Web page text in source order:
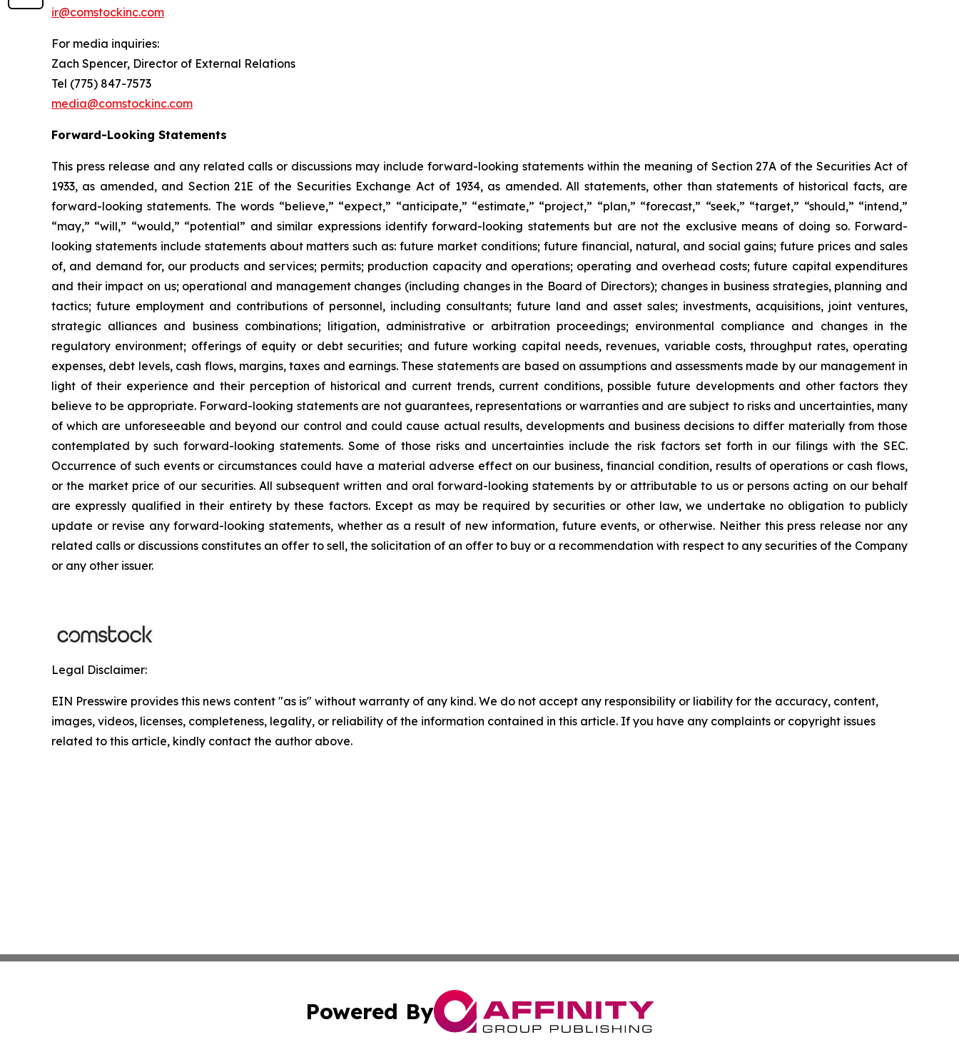
ir@comstockinc.com
For media inquiries:
Zach Spencer, Director of External Relations
Tel (775) 847-7573
media@comstockinc.com
Forward-Looking Statements
This press release and any related calls or discussions may include forward-looking statements within the meaning of Section 27A of the Securities Act of
1933, as amended, and Section 21E of the Securities Exchange Act of 1934, as amended. All statements, other than statements of historical facts, are
forward-looking statements. The words “believe,” “expect,” “anticipate,” “estimate,” “project,” “plan,” “forecast,” “seek,” “target,” “should,” “intend,”
“may,” “will,” “would,” “potential” and similar expressions identify forward-looking statements but are not the exclusive means of doing so. Forward-
looking statements include statements about matters such as: future market conditions; future financial, natural, and social gains; future prices and sales
of, and demand for, our products and services; permits; production capacity and operations; operating and overhead costs; future capital expenditures
and their impact on us; operational and management changes (including changes in the Board of Directors); changes in business strategies, planning and
tactics; future employment and contributions of personnel, including consultants; future land and asset sales; investments, acquisitions, joint ventures,
strategic alliances and business combinations; litigation, administrative or arbitration proceedings; environmental compliance and changes in the
regulatory environment; offerings of equity or debt securities; and future working capital needs, revenues, variable costs, throughput rates, operating
expenses, debt levels, cash flows, margins, taxes and earnings. These statements are based on assumptions and assessments made by our management in
light of their experience and their perception of historical and current trends, current conditions, possible future developments and other factors they
believe to be appropriate. Forward-looking statements are not guarantees, representations or warranties and are subject to risks and uncertainties, many
of which are unforeseeable and beyond our control and could cause actual results, developments and business decisions to differ materially from those
contemplated by such forward-looking statements. Some of those risks and uncertainties include the risk factors set forth in our filings with the SEC.
Occurrence of such events or circumstances could have a material adverse effect on our business, financial condition, results of operations or cash flows,
or the market price of our securities. All subsequent written and oral forward-looking statements by or attributable to us or persons acting on our behalf
are expressly qualified in their entirety by these factors. Except as may be required by securities or other law, we undertake no obligation to publicly
update or revise any forward-looking statements, whether as a result of new information, future events, or otherwise. Neither this press release nor any
related calls or discussions constitutes an offer to sell, the solicitation of an offer to buy or a recommendation with respect to any securities of the Company
or any other issuer.
Legal Disclaimer:
EIN Presswire provides this news content "as is" without warranty of any kind. We do not accept any responsibility or liability for the accuracy, content,
images, videos, licenses, completeness, legality, or reliability of the information contained in this article. If you have any complaints or copyright issues
related to this article, kindly contact the author above.
Powered By